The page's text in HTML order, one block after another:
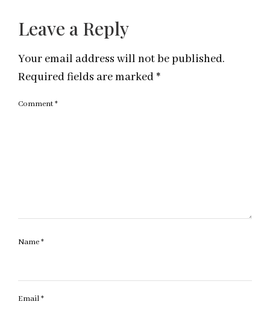
Leave a Reply
Your email address will not be published.
Required fields are marked *
Comment*
Name*
Email*